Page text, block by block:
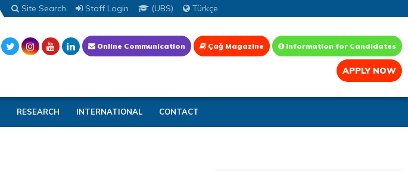
Site Search Staff Login (UBS) Türkçe
Online Communication Çağ Magazine Information for Candidates
APPLY NOW
RESEARCH INTERNATIONAL CONTACT